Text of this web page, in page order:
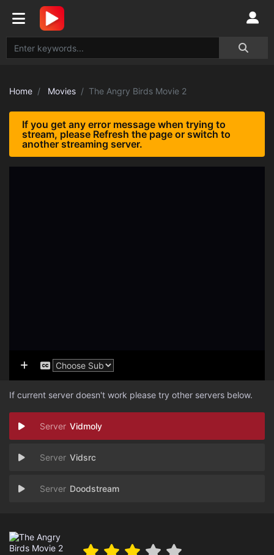
Home Movies The Angry Birds Movie 2
If you get any error message when trying to
stream, please Refresh the page or switch to
another streaming server.
If current server doesn't work please try other servers below.
Vidmoly
Vidsrc
Doodstream